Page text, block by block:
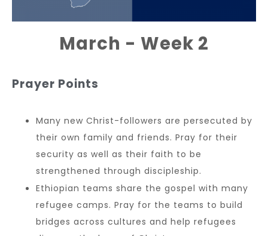
March - Week 2
Prayer Points
Many new Christ-followers are persecuted by
their own family and friends. Pray for their
security as well as their faith to be
strengthened through discipleship.
Ethiopian teams share the gospel with many
refugee camps. Pray for the teams to build
bridges across cultures and help refugees